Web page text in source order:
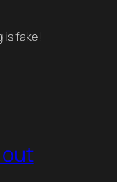
is fake !